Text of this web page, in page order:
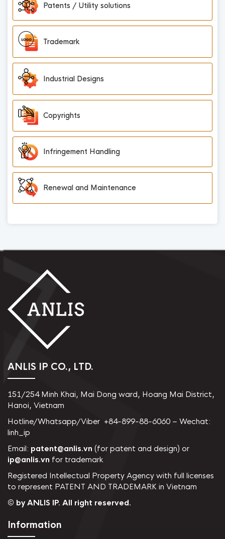
Patents / Utility solutions
Trademark
Industrial Designs
Copyrights
Infringement Handling
Renewal and Maintenance
ANLIS IP CO., LTD.
151/254 Minh Khai, Mai Dong ward, Hoang Mai District,
Hanoi, Vietnam
Hotline/Whatsapp/Viber +84-899-88-6060 – Wechat:
linh_ip
Email: patent@anlis.vn (for patent and design) or
ip@anlis.vn for trademark
Registered Intellectual Property Agency with full licenses
to represent PATENT AND TRADEMARK in Vietnam
© by ANLIS IP. All right reserved.
Information